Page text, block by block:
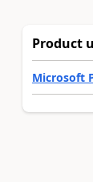
Product
Microsoft